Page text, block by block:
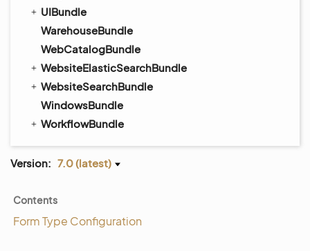
UIBundle
WarehouseBundle
WebCatalogBundle
WebsiteElasticSearchBundle
WebsiteSearchBundle
WindowsBundle
WorkflowBundle
Version: 7.0 (latest)
Contents
Form Type Configuration